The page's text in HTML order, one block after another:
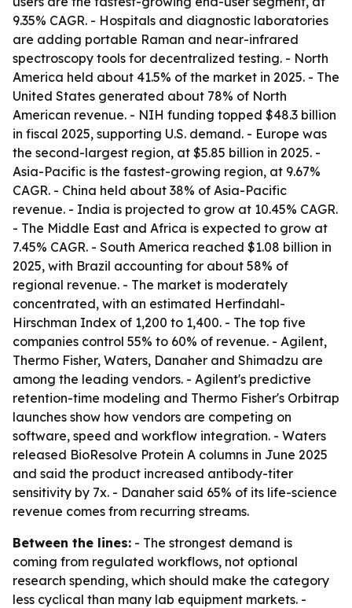
9.35% CAGR. - Hospitals and diagnostic laboratories
are adding portable Raman and near-infrared
spectroscopy tools for decentralized testing. - North
America held about 41.5% of the market in 2025. - The
United States generated about 78% of North
American revenue. - NIH funding topped $48.3 billion
in fiscal 2025, supporting U.S. demand. - Europe was
the second-largest region, at $5.85 billion in 2025. -
Asia-Pacific is the fastest-growing region, at 9.67%
CAGR. - China held about 38% of Asia-Pacific
revenue. - India is projected to grow at 10.45% CAGR.
- The Middle East and Africa is expected to grow at
7.45% CAGR. - South America reached $1.08 billion in
2025, with Brazil accounting for about 58% of
regional revenue. - The market is moderately
concentrated, with an estimated Herfindahl-
Hirschman Index of 1,200 to 1,400. - The top five
companies control 55% to 60% of revenue. - Agilent,
Thermo Fisher, Waters, Danaher and Shimadzu are
among the leading vendors. - Agilent's predictive
retention-time modeling and Thermo Fisher's Orbitrap
launches show how vendors are competing on
software, speed and workflow integration. - Waters
released BioResolve Protein A columns in June 2025
and said the product increased antibody-titer
sensitivity by 7x. - Danaher said 65% of its life-science
revenue comes from recurring streams.
Between the lines: - The strongest demand is
coming from regulated workflows, not optional
research spending, which should make the category
less cyclical than many lab equipment markets. -